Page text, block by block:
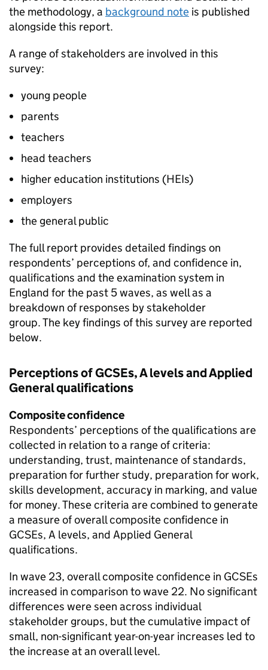
the methodology, a background note is published
alongside this report.
A range of stakeholders are involved in this
survey:
young people
parents
teachers
head teachers
higher education institutions (HEIs)
employers
the general public
The full report provides detailed findings on
respondents’ perceptions of, and confidence in,
qualifications and the examination system in
England for the past 5 waves, as well as a
breakdown of responses by stakeholder
group. The key findings of this survey are reported
below.
Perceptions of GCSEs, A levels and Applied
General qualifications
Composite confidence
Respondents’ perceptions of the qualifications are
collected in relation to a range of criteria:
understanding, trust, maintenance of standards,
preparation for further study, preparation for work,
skills development, accuracy in marking, and value
for money. These criteria are combined to generate
a measure of overall composite confidence in
GCSEs, A levels, and Applied General
qualifications.
In wave 23, overall composite confidence in GCSEs
increased in comparison to wave 22. No significant
differences were seen across individual
stakeholder groups, but the cumulative impact of
small, non-significant year-on-year increases led to
the increase at an overall level.